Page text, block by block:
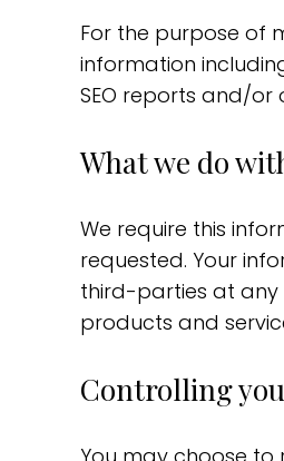
For the purpose of
information
SEO reports and/
What we do
We require this
requested. Your
third-parties at any
products and
Controlling